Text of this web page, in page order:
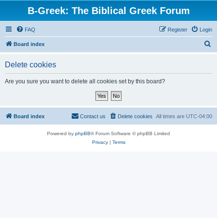
B-Greek: The Biblical Greek Forum
FAQ Login
Register
Board index
Delete cookies
Are you sure you want to delete all cookies set by this board?
Board index All times are UTC-04:00
Delete cookies
Contact us
Powered by phpBB® Forum Software © phpBB Limited
Privacy| Terms